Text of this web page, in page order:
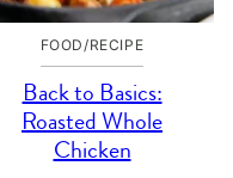
FOOD/RECIPE
Back to Basics:
Roasted Whole
Chicken